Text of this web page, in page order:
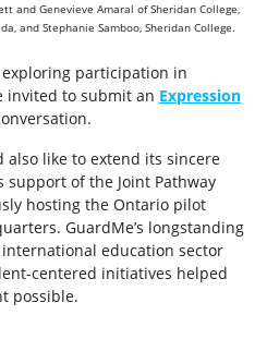
and Genevieve Amaral of Sheridan College,
and Stephanie Samboo, Sheridan College.
participation in
invited to submit an Expression
also like to extend its sincere
support of the Joint Pathway
hosting the Ontario pilot
GuardMe’s longstanding
international education sector
centered initiatives helped
possible.